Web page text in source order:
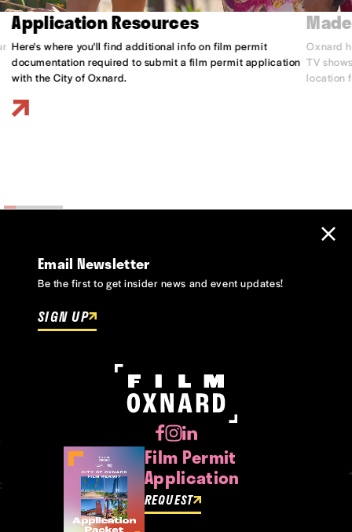
Application Resources
Here's where you'll find additional info on film permit
documentation required to submit a film permit application
with the City of Oxnard.
Oxnard
TV
location
Email Newsletter
Be the first to get insider news and event updates!
SIGN UP
Film Permit
Application
REQUEST